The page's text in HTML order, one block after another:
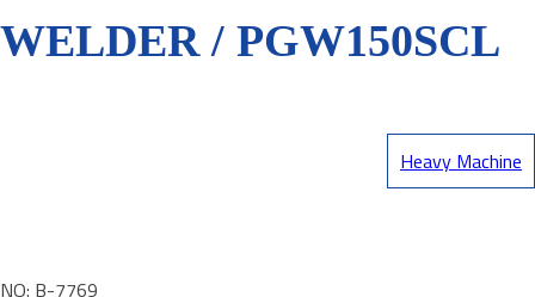
WELDER / PGW150SCL
Heavy Machine
NO: B-7769